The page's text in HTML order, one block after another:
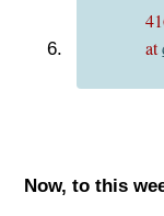
at
Now, to this